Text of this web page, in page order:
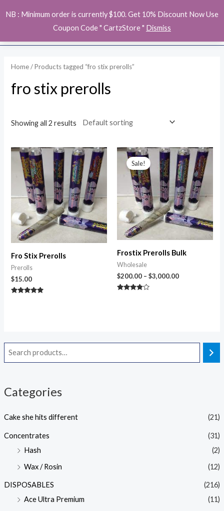
NB : Minimum order is currently $100. Get 10% Discount Now Use
Coupon Code " CartzStore " Dismiss
to
Categories
Cake she hits different (21)
Concentrates
(31)
Hash
(2)
Wax / Rosin
(12)
DISPOSABLES
(216)
Ace Ultra Premium
(11)
Home/ Products tagged “fro stix prerolls”
fro stix prerolls
Showing all 2 results
Fro Stix Prerolls
Prerolls
$15.00
Sale!
Frostix Prerolls Bulk
Wholesale
$200.00 – $3,000.00
Price
range:
$200.00
through
$3,000.00